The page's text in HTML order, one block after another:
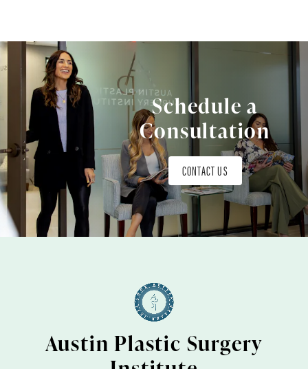
Schedule a
Consultation
CONTACT US
Austin Plastic Surgery